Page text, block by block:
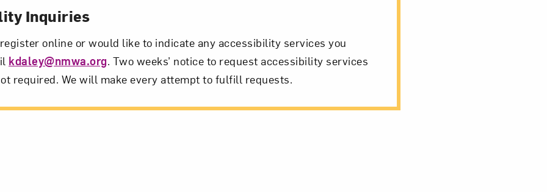
Inquiries
online or would like to indicate any accessibility services you
kdaley@nmwa.org. Two weeks’ notice to request accessibility services
required. We will make every attempt to fulfill requests.